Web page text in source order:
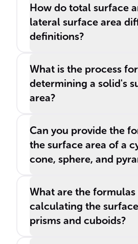
How do total surface
lateral surface area
definitions?
What is the process for
determining a solid's
area?
Can you provide the
the surface area of a
cone, sphere, and
What are the
calculating the
prisms and cuboids?